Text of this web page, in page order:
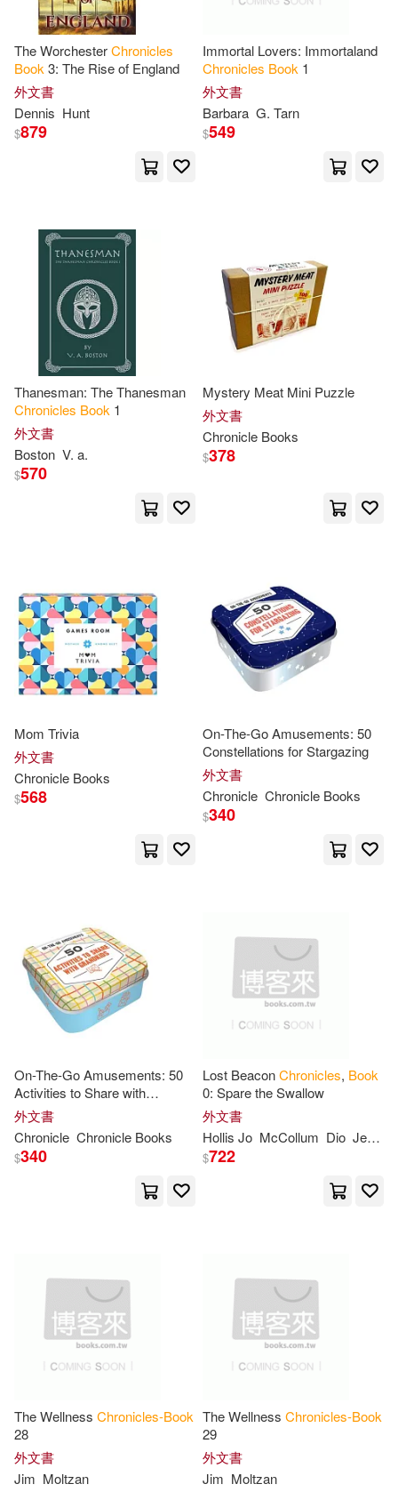
Greenfield(12)
Gustafson(12) Harriet(12)
Hearne(12) Hughes(12)
Kate(12)
Keith(12)
Lisa(12)
Lupton(12)
Lynn/ Johnson(12)
Mudpuppy(12)
Peter (EDT)(12)
Sophie(12) Tony(12)
Alex(11) Allen(11)
Dan(11) Dave(11)
Edwards(11)
Ellis(11)
Harrill(11) Harrison(11)
Hunter(11)
Jarvis(11)
Julia(11)
Kathleen(11)
Kirk(11) Leslie(11)
Matthew W.(11)
F & W Pubns(1)
Family Tree Books(1)
Fantasy Flight Pub Inc(1)
Full Cast Audio(1)
Galison Books(1)
Gallery Books(1)
Gardners Books(1)
Gefen Books(1)
HARPERCOLLINS PUBLISHERS
Harlequin Books Teen(1)
Henry Holt Books for Young Reade
rs(1)
Ibj Book Pub Llc(1)
Infinity Pub(1)
John Wiley & Sons Inc(1)
Krause Pubns Inc(1)
Ktav Pub Inc(1)
Leisure Books(1)
Macmillan US(1)
Mardel Books(1)
McFarland & Co Inc Pub(1)
The WorchesterChronicles
Book 3: The Rise of England
外文書
Dennis Hunt
$879
Immortal Lovers: Immortaland
Chronicles Book 1
外文書
Barbara G. Tarn
$549
Thanesman: The Thanesman
Chronicles Book 1
外文書
Boston V. a.
$570
Mystery Meat Mini Puzzle
外文書
Chronicle Books
$378
Mom Trivia
外文書
Chronicle Books
$568
On-The-Go Amusements: 50
Constellations for Stargazing
外文書
Chronicle Chronicle Books
$340
On-The-Go Amusements: 50
Activities to Share with
Grandkids
外文書
Chronicle Chronicle Books
$340
Lost BeaconChronicles, Book
0: Spare the Swallow
外文書
Hollis Jo McCollum Dio Jensen
$722
The Wellness Chronicles-Book
28
外文書
Jim Moltzan
The Wellness Chronicles-Book
29
外文書
Jim Moltzan